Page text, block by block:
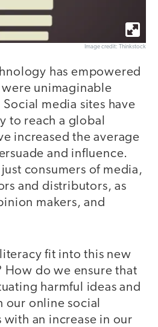
Image credit: Thinkstock
has empowered
were unimaginable
media sites have
to reach a global
increased the average
and influence.
consumers of media,
and distributors, as
makers, and
fit into this new
How do we ensure that
harmful ideas and
our online social
with an increase in our